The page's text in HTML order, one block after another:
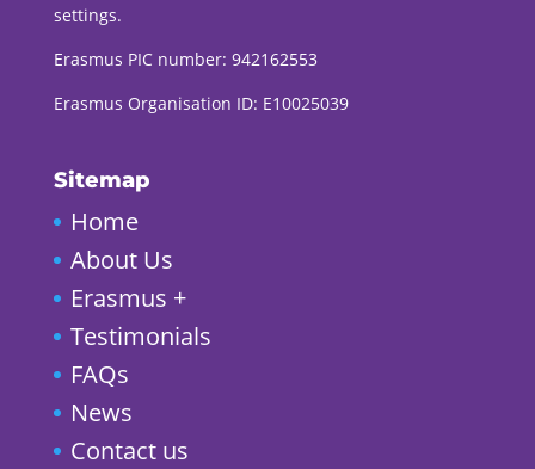
settings.
Erasmus PIC number: 942162553
Erasmus Organisation ID: E10025039
Sitemap
Home
About Us
Erasmus +
Testimonials
FAQs
News
Contact us